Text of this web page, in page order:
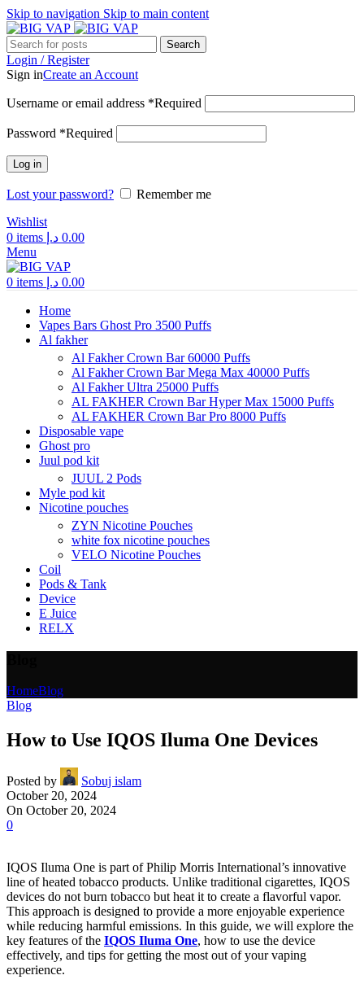
Skip to navigation Skip to main content
Search
Login / Register
Sign inCreate an Account
Username or email address *Required
Password *Required
Log in
Lost your password?
Remember me
Wishlist
0 items 0.00 د.إ
Menu
0 items 0.00 د.إ
Home
Vapes Bars Ghost Pro 3500 Puffs
Al fakher
Al Fakher Crown Bar 60000 Puffs
Al Fakher Crown Bar Mega Max 40000 Puffs
Al Fakher Ultra 25000 Puffs
AL FAKHER Crown Bar Hyper Max 15000 Puffs
AL FAKHER Crown Bar Pro 8000 Puffs
Disposable vape
Ghost pro
Juul pod kit
JUUL 2 Pods
Myle pod kit
Nicotine pouches
ZYN Nicotine Pouches
white fox nicotine pouches
VELO Nicotine Pouches
Coil
Pods & Tank
Device
E Juice
RELX
HomeBlog
Blog
How to Use IQOS Iluma One Devices
Posted by
Sobuj islam
October 20, 2024
On October 20, 2024
0
IQOS Iluma One is part of Philip Morris International’s innovative
line of heated tobacco products. Unlike traditional cigarettes, IQOS
devices do not burn tobacco but heat it to create a flavorful vapor.
This approach is designed to provide a more enjoyable experience
while reducing harmful emissions. In this guide, we will explore the
key features of the IQOS Iluma One, how to use the device
effectively, and tips for getting the most out of your vaping
experience.